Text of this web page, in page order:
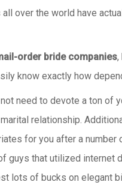
over the world have
order bride companies,
know exactly how
need to devote a ton of
relationship.
for you after a number
guys that utilized internet
lots of bucks on elegant